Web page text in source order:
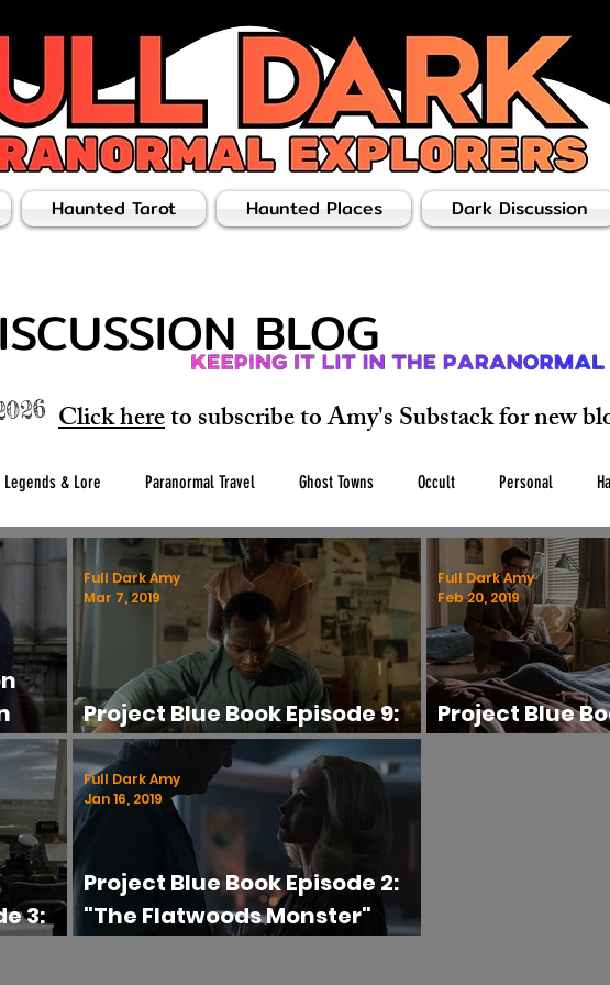
Haunted Tarot Haunted Places Dark Discussion
BLOG
Click hereto subscribe to Amy's Substack for new
Legends & Lore Paranormal Travel Ghost Towns Occult Personal
Controversial UFOs Beliefs Series Reviews Urban Exploration
Paranormal TV Ghost Hunting Advice
Project Blue Book Episode 9:
"Abduction" Review
Full Dark Amy
Mar 7, 2019
Project Blue
Full Dark Amy
Feb 20, 2019
3:
Project Blue Book Episode 2:
"The Flatwoods Monster"
Full Dark Amy
Jan 16, 2019